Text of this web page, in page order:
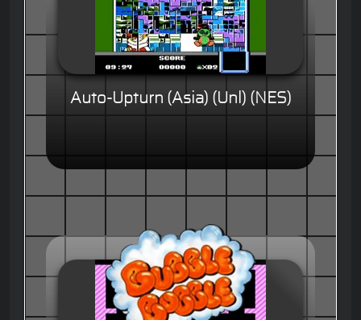
Auto-Upturn (Asia) (Unl) (NES)